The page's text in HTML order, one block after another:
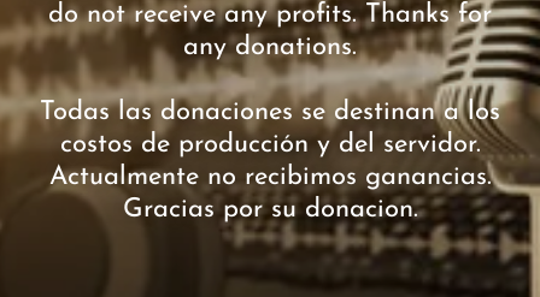
do not receive any profits. Thanks for
any donations.
Todas las donaciones se destinan a los
costos de producción y del servidor.
Actualmente no recibimos ganancias.
Gracias por su donacion.